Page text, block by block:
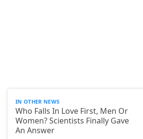
IN OTHER NEWS
Who Falls In Love First, Men Or
Women? Scientists Finally Gave
An Answer